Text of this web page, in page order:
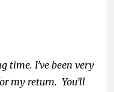
time. I’ve been very
my return. You’ll